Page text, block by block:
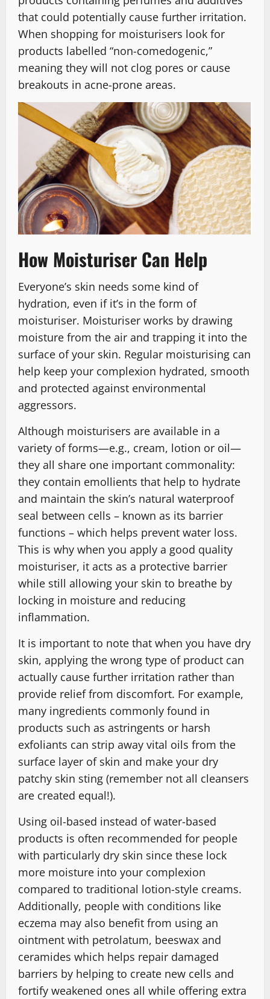
that could potentially cause further irritation.
When shopping for moisturisers look for
products labelled “non-comedogenic,”
meaning they will not clog pores or cause
breakouts in acne-prone areas.
How Moisturiser Can Help
Everyone’s skin needs some kind of
hydration, even if it’s in the form of
moisturiser. Moisturiser works by drawing
moisture from the air and trapping it into the
surface of your skin. Regular moisturising can
help keep your complexion hydrated, smooth
and protected against environmental
aggressors.
Although moisturisers are available in a
variety of forms—e.g., cream, lotion or oil—
they all share one important commonality:
they contain emollients that help to hydrate
and maintain the skin’s natural waterproof
seal between cells – known as its barrier
functions – which helps prevent water loss.
This is why when you apply a good quality
moisturiser, it acts as a protective barrier
while still allowing your skin to breathe by
locking in moisture and reducing
inflammation.
It is important to note that when you have dry
skin, applying the wrong type of product can
actually cause further irritation rather than
provide relief from discomfort. For example,
many ingredients commonly found in
products such as astringents or harsh
exfoliants can strip away vital oils from the
surface layer of skin and make your dry
patchy skin sting (remember not all cleansers
are created equal!).
Using oil-based instead of water-based
products is often recommended for people
with particularly dry skin since these lock
more moisture into your complexion
compared to traditional lotion-style creams.
Additionally, people with conditions like
eczema may also benefit from using an
ointment with petrolatum, beeswax and
ceramides which helps repair damaged
barriers by helping to create new cells and
fortify weakened ones all while offering extra